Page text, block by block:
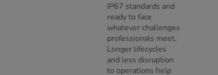
IP67 standards and
ready to face
whatever challenges
professionals meet.
Longer lifecycles
and less disruption
to operations help